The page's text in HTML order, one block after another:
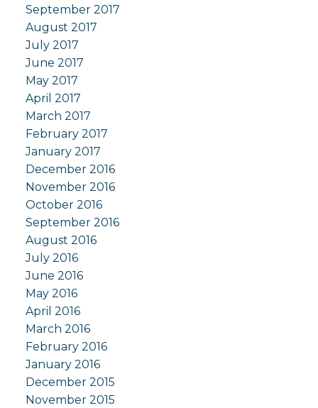
September 2017
August 2017
July 2017
June 2017
May 2017
April 2017
March 2017
February 2017
January 2017
December 2016
November 2016
October 2016
September 2016
August 2016
July 2016
June 2016
May 2016
April 2016
March 2016
February 2016
January 2016
December 2015
November 2015